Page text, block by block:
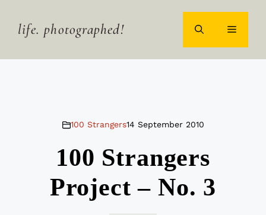
contentlife. photographed! MENU
100 Strangers14 September 2010
100 Strangers
Project – No. 3